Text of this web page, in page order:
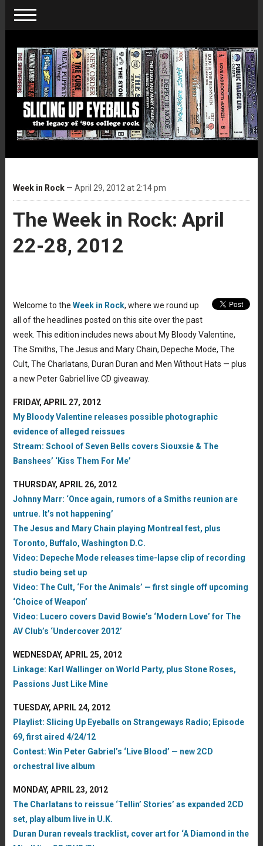
Week in Rock— April 29, 2012 at 2:14 pm
The Week in Rock: April
22-28, 2012
Welcome to the Week in Rock, where we round up
all of the headlines posted on this site over the past
week. This edition includes news about My Bloody Valentine,
The Smiths, The Jesus and Mary Chain, Depeche Mode, The
Cult, The Charlatans, Duran Duran and Men Without Hats — plus
a new Peter Gabriel live CD giveaway.
FRIDAY, APRIL 27, 2012
My Bloody Valentine releases possible photographic
evidence of alleged reissues
Stream: School of Seven Bells covers Siouxsie & The
Banshees’ ‘Kiss Them For Me’
THURSDAY, APRIL 26, 2012
Johnny Marr: ‘Once again, rumors of a Smiths reunion are
untrue. It’s not happening’
The Jesus and Mary Chain playing Montreal fest, plus
Toronto, Buffalo, Washington D.C.
Video: Depeche Mode releases time-lapse clip of recording
studio being set up
Video: The Cult, ‘For the Animals’ — first single off upcoming
‘Choice of Weapon’
Video: Lucero covers David Bowie’s ‘Modern Love’ for The
AV Club’s ‘Undercover 2012’
WEDNESDAY, APRIL 25, 2012
Linkage: Karl Wallinger on World Party, plus Stone Roses,
Passions Just Like Mine
TUESDAY, APRIL 24, 2012
Playlist: Slicing Up Eyeballs on Strangeways Radio; Episode
69, first aired 4/24/12
Contest: Win Peter Gabriel’s ‘Live Blood’ — new 2CD
orchestral live album
MONDAY, APRIL 23, 2012
The Charlatans to reissue ‘Tellin’ Stories’ as expanded 2CD
set, play album live in U.K.
Duran Duran reveals tracklist, cover art for ‘A Diamond in the